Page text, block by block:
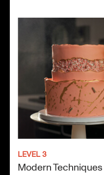
LEVEL 3
Modern Techniques